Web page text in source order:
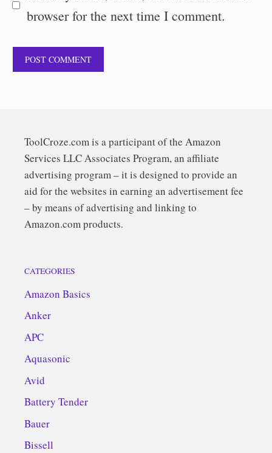
browser for the next time I comment.
ToolCroze.com is a participant of the Amazon
Services LLC Associates Program, an affiliate
advertising program – it is designed to provide an
aid for the websites in earning an advertisement fee
– by means of advertising and linking to
Amazon.com products.
CATEGORIES
Amazon Basics
Anker
APC
Aquasonic
Avid
Battery Tender
Bauer
Bissell